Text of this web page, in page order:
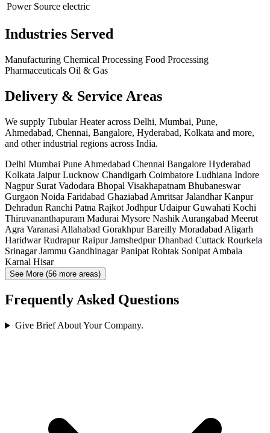
Power Source electric
Industries Served
Manufacturing Chemical Processing Food Processing
Pharmaceuticals Oil & Gas
Delivery & Service Areas
We supply Tubular Heater across Delhi, Mumbai, Pune,
Ahmedabad, Chennai, Bangalore, Hyderabad, Kolkata and more,
and other industrial regions across India.
Delhi Mumbai Pune Ahmedabad Chennai Bangalore Hyderabad
Kolkata JaipurLucknow Chandigarh Coimbatore Ludhiana Indore
Nagpur Surat Vadodara Bhopal Visakhapatnam Bhubaneswar
Gurgaon Noida Faridabad Ghaziabad AmritsarJalandharKanpur
Dehradun Ranchi Patna Rajkot JodhpurUdaipurGuwahati Kochi
Thiruvananthapuram Madurai Mysore Nashik Aurangabad Meerut
Agra Varanasi Allahabad GorakhpurBareilly Moradabad Aligarh
HaridwarRudrapurRaipurJamshedpurDhanbad Cuttack Rourkela
SrinagarJammu GandhinagarPanipat Rohtak Sonipat Ambala
Karnal Hisar
See More (56 more areas)
Frequently Asked Questions
Give Brief About Your Company.